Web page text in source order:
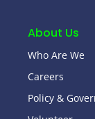
About Us
Who Are We
Careers
Policy &